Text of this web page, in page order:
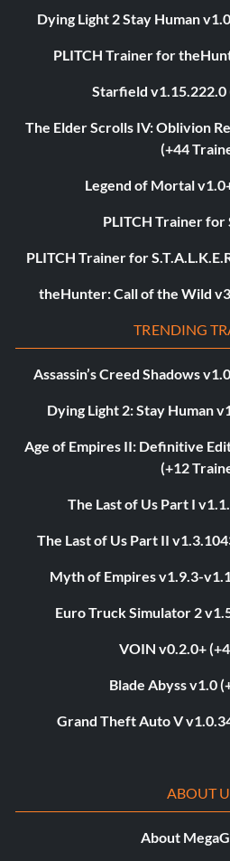
Dying Light 2 Stay Human
PLITCH Trainer for
Starfield v1.15.222.0
The Elder Scrolls IV: Oblivion
(+44
Legend of Mortal
PLITCH Trainer for
PLITCH Trainer for
theHunter: Call of the Wild
TRENDING
Assassin’s Creed Shadows
Dying Light 2: Stay Human
Age of Empires II: Definitive
(+12
The Last of Us Part I
The Last of Us Part II
Myth of Empires v1.9.3-
Euro Truck Simulator 2
VOIN v0.2.0+
Blade Abyss v1.0
Grand Theft Auto V
ABOUT
About